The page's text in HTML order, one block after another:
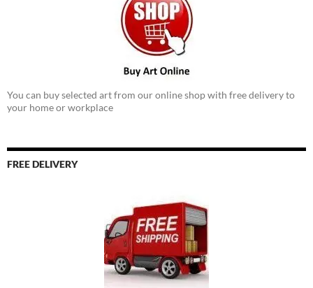
You can buy selected art from our online shop with free delivery to
your home or workplace
FREE DELIVERY